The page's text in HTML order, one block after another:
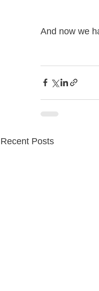
And now we
Recent Posts